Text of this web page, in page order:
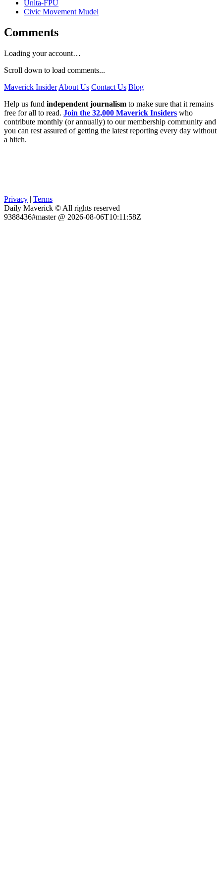
Unita-FPU
Civic Movement Mudei
Comments
Loading your account…
Scroll down to load comments...
Maverick Insider About Us Contact Us Blog
Help us fund independent journalism to make sure that it remains
free for all to read. Join the 32,000 Maverick Insiders who
contribute monthly (or annually) to our membership community and
you can rest assured of getting the latest reporting every day without
a hitch.
Privacy | Terms
Daily Maverick © All rights reserved
9388436#master @ 2026-08-06T10:11:58Z